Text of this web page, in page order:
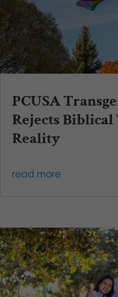
PCUSA
Rejects
Reality
read more